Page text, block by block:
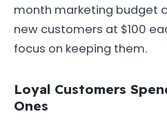
month marketing budget
new customers at $100
focus on keeping them.
Loyal Customers
Ones